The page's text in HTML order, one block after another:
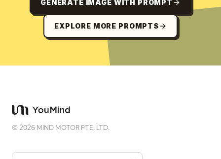
GENERATE IMAGE WITH PROMPT
EXPLORE MORE PROMPTS
©2026 MIND MOTOR PTE. LTD.